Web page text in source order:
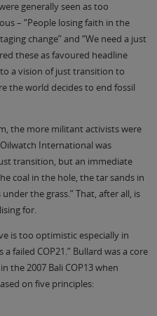
generally seen as too
– “People losing faith in the
change” and “We need a just
these as favoured headline
a vision of just transition to
the world decides to end fossil
the more militant activists were
International was
transition, but an immediate
coal in the hole, the tar sands in
the grass.” That, after all, is
for.
is too optimistic especially in
failed COP21.” Bullard was a core
the 2007 Bali COP13 when
on five principles: